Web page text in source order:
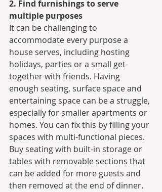
2. Find furnishings to serve
multiple purposes
It can be challenging to
accommodate every purpose a
house serves, including hosting
holidays, parties or a small get-
together with friends. Having
enough seating, surface space and
entertaining space can be a struggle,
especially for smaller apartments or
homes. You can fix this by filling your
spaces with multi-functional pieces.
Buy seating with built-in storage or
tables with removable sections that
can be added for more guests and
then removed at the end of dinner.